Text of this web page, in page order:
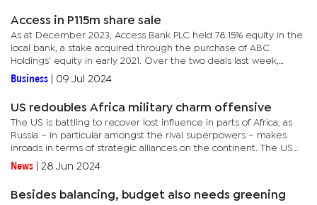
Access in P115m share sale
As at December 2023, Access Bank PLC held 78.15% equity in the
local bank, a stake acquired through the purchase of ABC
Holdings’ equity in early 2021. Over the two deals last week,
Access reduced its direct shareholding in Access Bank Botswana...
Business 09 Jul 2024
US redoubles Africa military charm offensive
The US is battling to recover lost influence in parts of Africa, as
Russia – in particular amongst the rival superpowers – makes
inroads in terms of strategic alliances on the continent. The US
has agreed to Niger’s demands to withdraw from the...
News 28 Jun 2024
Besides balancing, budget also needs greening